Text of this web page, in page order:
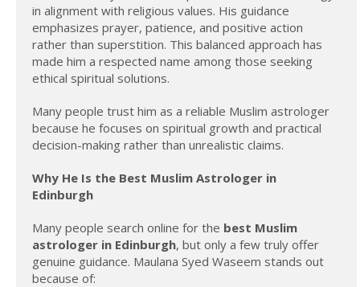
in alignment with religious values. His guidance
emphasizes prayer, patience, and positive action
rather than superstition. This balanced approach has
made him a respected name among those seeking
ethical spiritual solutions.
Many people trust him as a reliable Muslim astrologer
because he focuses on spiritual growth and practical
decision-making rather than unrealistic claims.
Why He Is the Best Muslim Astrologer in
Edinburgh
Many people search online for the best Muslim
astrologer in Edinburgh, but only a few truly offer
genuine guidance. Maulana Syed Waseem stands out
because of: